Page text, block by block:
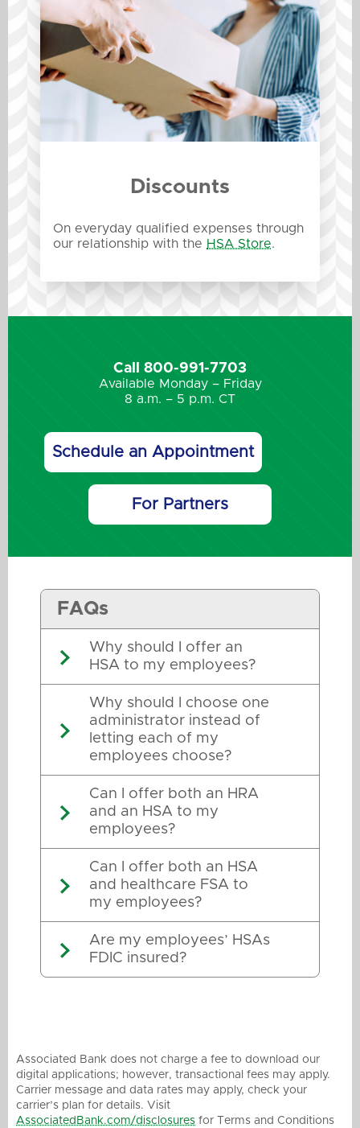
Discounts
On everyday qualified expenses through
our relationship with the HSA Store.
Call 800-991-7703
Available Monday – Friday
8 a.m. – 5 p.m. CT
Schedule an Appointment
For Partners
FAQs
Why should I offer an
HSA to my employees?
Why should I choose one
administrator instead of
letting each of my
employees choose?
Can I offer both an HRA
and an HSA to my
employees?
Can I offer both an HSA
and healthcare FSA to
my employees?
Are my employees’ HSAs
FDIC insured?
Associated Bank does not charge a fee to download our
digital applications; however, transactional fees may apply.
Carrier message and data rates may apply, check your
carrier’s plan for details. Visit
AssociatedBank.com/disclosures for Terms and Conditions